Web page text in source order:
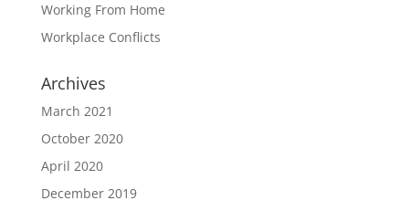
Working From Home
Workplace Conflicts
Archives
March 2021
October 2020
April 2020
December 2019